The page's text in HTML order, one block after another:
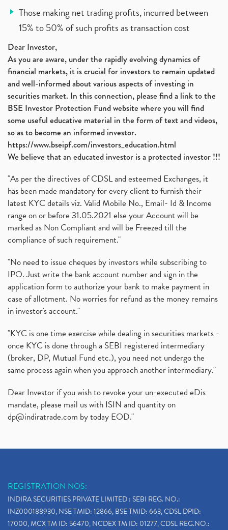
Those making net trading profits, incurred between
15% to 50% of such profits as transaction cost
Dear Investor,
As you are aware, under the rapidly evolving dynamics of
financial markets, it is crucial for investors to remain updated
and well-informed about various aspects of investing in
securities market. In this connection, please find a link to the
BSE Investor Protection Fund website where you will find
some useful educative material in the form of text and videos,
so as to become an informed investor.
https://www.bseipf.com/investors_education.html
We believe that an educated investor is a protected investor !!!
"As per the directives of CDSL and esteemed Exchanges, it
has been made mandatory for every client to furnish their
latest KYC details viz. Valid Mobile No., Email- Id & Income
range on or before 31.05.2021 else your Account will be
marked as Non Compliant and will be Freezed till the
compliance of such requirement."
"No need to issue cheques by investors while subscribing to
IPO. Just write the bank account number and sign in the
application form to authorize your bank to make payment in
case of allotment. No worries for refund as the money remains
in investor's account."
"KYC is one time exercise while dealing in securities markets -
once KYC is done through a SEBI registered intermediary
(broker, DP, Mutual Fund etc.), you need not undergo the
same process again when you approach another intermediary."
Dear Investor if you wish to revoke your un-executed eDis
mandate, please mail us with ISIN and quantity on
dp@indiratrade.com by today EOD."
REGISTRATION NOS:
INDIRA SECURITIES PRIVATE LIMITED : SEBI REG. NO.:
INZ000188930, NSE TMID: 12866, BSE TMID: 663, CDSL DPID:
17000, MCX TM ID: 56470, NCDEX TM ID: 01277, CDSL REG.NO.: